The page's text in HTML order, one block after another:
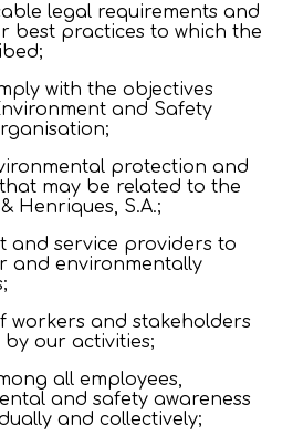
legal requirements and
best practices to which the
with the objectives
and Safety
protection and
may be related to the
Henriques, S.A.;
and service providers to
and environmentally
workers and stakeholders
our activities;
all employees,
and safety awareness
and collectively;